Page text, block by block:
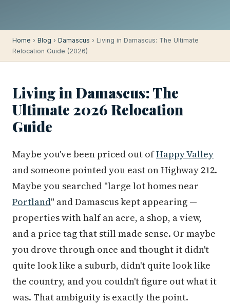
Home › Blog › Damascus › Living in Damascus: The Ultimate
Relocation Guide (2026)
Living in Damascus: The
Ultimate 2026 Relocation
Guide
Maybe you've been priced out ofHappy Valley
and someone pointed you east on Highway 212.
Maybe you searched "large lot homes near
Portland" and Damascus kept appearing —
properties with half an acre, a shop, a view,
and a price tag that still made sense. Or maybe
you drove through once and thought it didn't
quite look like a suburb, didn't quite look like
the country, and you couldn't figure out what it
was. That ambiguity is exactly the point.